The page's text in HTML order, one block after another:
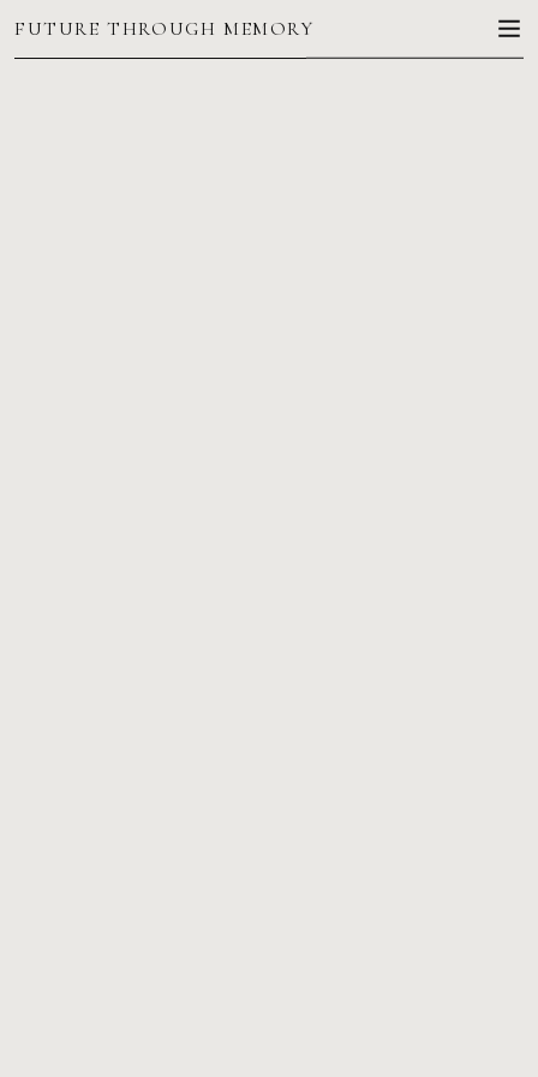
FUTURE THROUGH MEMORY